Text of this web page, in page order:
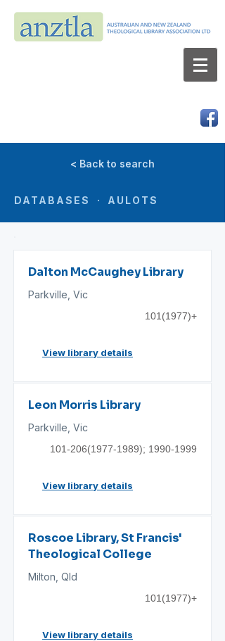
< Back to search
DATABASES · AULOTS
Dalton McCaughey Library
Parkville, Vic
101(1977)+
View library details
Leon Morris Library
Parkville, Vic
101-206(1977-1989); 1990-1999
View library details
Roscoe Library, St Francis'
Theological College
Milton, Qld
101(1977)+
View library details